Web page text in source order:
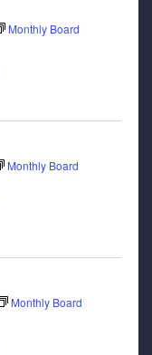
Monthly Board
Monthly Board
Monthly Board